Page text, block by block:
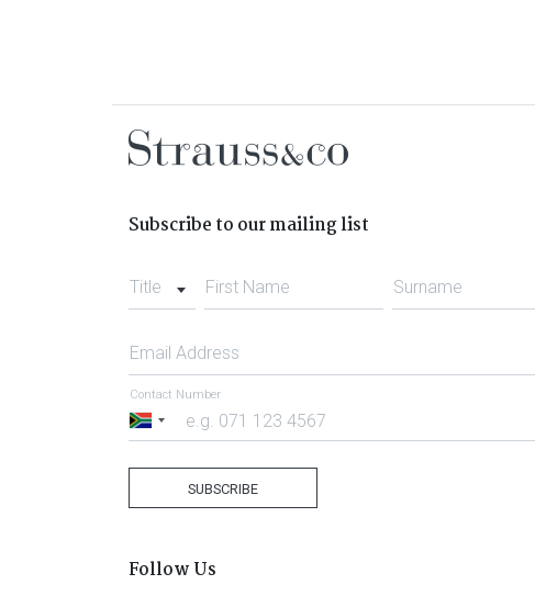
Subscribe to our mailing list
Title First Name Surname
Email Address
South
Contact Number
SUBSCRIBE
Follow Us